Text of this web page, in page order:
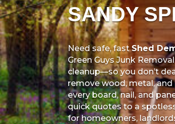
SANDY
Need safe, fastShed
Green Guys Junk
cleanup—so you don’t
remove wood, metal,
every board, nail, and
quick quotes to a
for homeowners,